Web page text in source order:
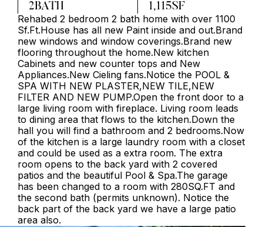
2BATH 1,115SF
Rehabed 2 bedroom 2 bath home with over 1100
Sf.Ft.House has all new Paint inside and out.Brand
new windows and window coverings.Brand new
flooring throughout the home.New kitchen
Cabinets and new counter tops and New
Appliances.New Cieling fans.Notice the POOL &
SPA WITH NEW PLASTER,NEW TILE,NEW
FILTER AND NEW PUMP.Open the front door to a
large living room with fireplace. Living room leads
to dining area that flows to the kitchen.Down the
hall you will find a bathroom and 2 bedrooms.Now
of the kitchen is a large laundry room with a closet
and could be used as a extra room. The extra
room opens to the back yard with 2 covered
patios and the beautiful Pool & Spa.The garage
has been changed to a room with 280SQ.FT and
the second bath (permits unknown). Notice the
back part of the back yard we have a large patio
area also.